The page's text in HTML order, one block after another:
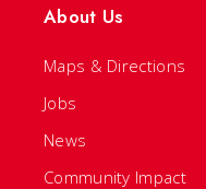
About Us
Maps & Directions
Jobs
News
Community Impact